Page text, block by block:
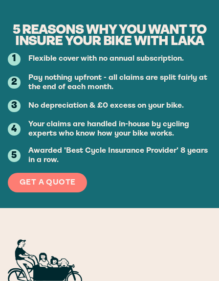
5 REASONS WHY YOU WANT TO
INSURE YOUR BIKE WITH LAKA
1 Flexible cover with no annual subscription.
2
Pay nothing upfront - all claims are split fairly at
the end of each month.
3 No depreciation & £0 excess on your bike.
4
Your claims are handled in-house by cycling
experts who know how your bike works.
5
Awarded 'Best Cycle Insurance Provider' 8 years
in a row.
GET A QUOTE